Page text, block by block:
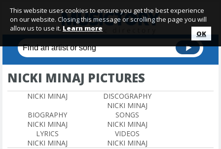
NICKI MINAJ PICTURES
NICKI MINAJ
DISCOGRAPHY
NICKI MINAJ
BIOGRAPHY
NICKI MINAJ
SONGS
NICKI MINAJ
LYRICS
NICKI MINAJ
VIDEOS
NICKI MINAJ
This website uses cookies to ensure you get the best experience
on our website. Closing this message or scrolling the page you will
allow us to use it. Learn more
OK